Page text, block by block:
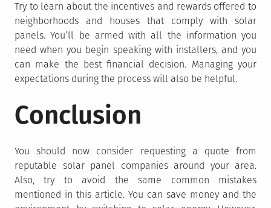
Try to learn about the incentives and rewards offered to
neighborhoods and houses that comply with solar
panels. You’ll be armed with all the information you
need when you begin speaking with installers, and you
can make the best financial decision. Managing your
expectations during the process will also be helpful.
Conclusion
You should now consider requesting a quote from
reputable solar panel companies around your area.
Also, try to avoid the same common mistakes
mentioned in this article. You can save money and the